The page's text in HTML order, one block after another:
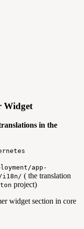
Widget
in the
app-
i18n/ ( the translation
project)
widget section in core